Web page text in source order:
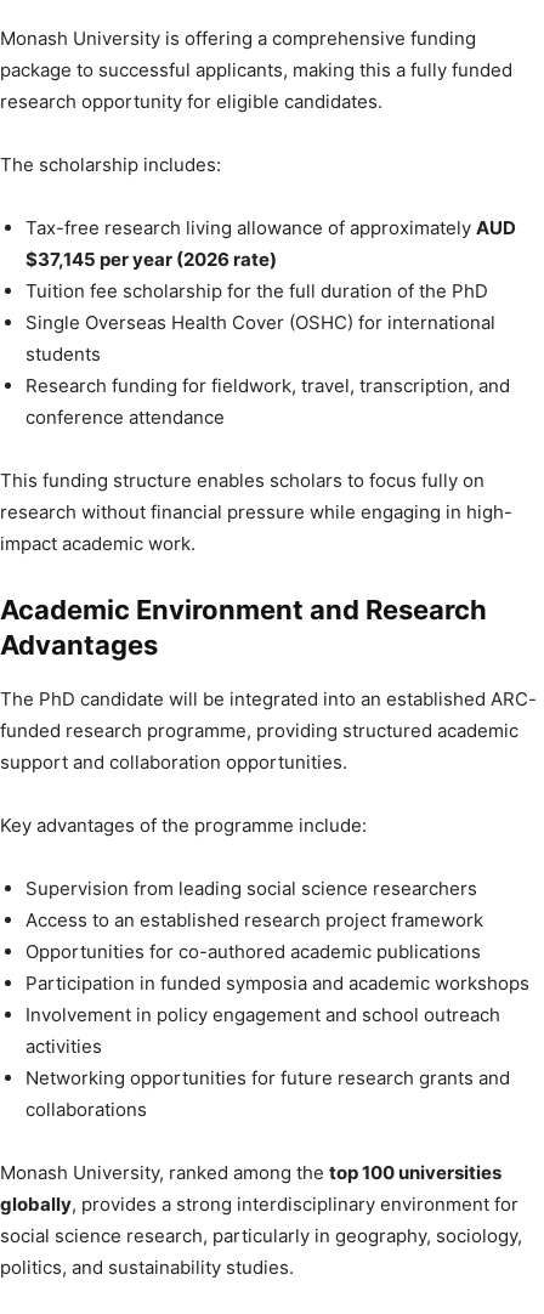
Monash University is offering a comprehensive funding
package to successful applicants, making this a fully funded
research opportunity for eligible candidates.
The scholarship includes:
Tax-free research living allowance of approximately AUD
$37,145 per year (2026 rate)
Tuition fee scholarship for the full duration of the PhD
Single Overseas Health Cover (OSHC) for international
students
Research funding for fieldwork, travel, transcription, and
conference attendance
This funding structure enables scholars to focus fully on
research without financial pressure while engaging in high-
impact academic work.
Academic Environment and Research
Advantages
The PhD candidate will be integrated into an established ARC-
funded research programme, providing structured academic
support and collaboration opportunities.
Key advantages of the programme include:
Supervision from leading social science researchers
Access to an established research project framework
Opportunities for co-authored academic publications
Participation in funded symposia and academic workshops
Involvement in policy engagement and school outreach
activities
Networking opportunities for future research grants and
collaborations
Monash University, ranked among the top 100 universities
globally, provides a strong interdisciplinary environment for
social science research, particularly in geography, sociology,
politics, and sustainability studies.